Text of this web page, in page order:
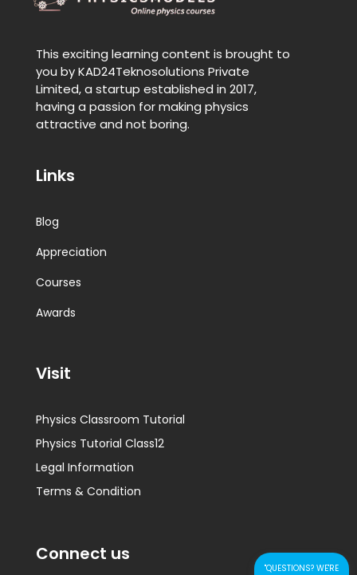
This exciting learning content is brought to
you by KAD24Teknosolutions Private
Limited, a startup established in 2017,
having a passion for making physics
attractive and not boring.
Links
Blog
Appreciation
Courses
Awards
Visit
Physics Classroom Tutorial
Physics Tutorial Class12
Legal Information
Terms & Condition
Connect us
"QUESTIONS? WE'RE